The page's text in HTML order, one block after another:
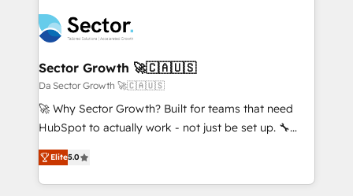
technology and people with each other. Together we
strive for optimal customer processes and
experiences. Systony – We believe you can grow!
businesses. Our teams are based in North America
and APAC. We are HubSpot's top-ranked Advanced
Implementation Certified Partner and we contribute
to their advisory council. We strive to do 'good work
with good people' and have worked with incredible
brands. You can see some of them on our website,
Sector Growth 🚀🇨🇦🇺🇸
Da Sector Growth 🚀🇨🇦🇺🇸
🚀 Why Sector Growth? Built for teams that need
HubSpot to actually work - not just be set up. 🔧
HubSpot Experts: Onboarding, migrations,
automation, and training built for adoption. ⚡ Highly
Technical Execution: ERP, EMR and Custom
Elite5.0